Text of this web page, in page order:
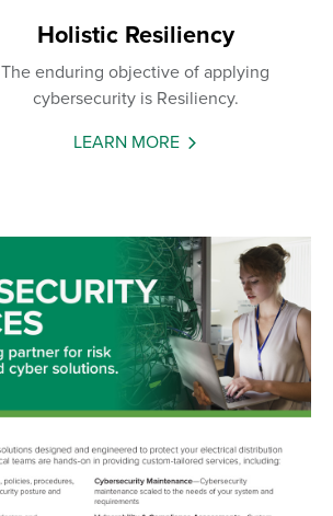
Holistic Resiliency
The enduring objective of applying
cybersecurity is Resiliency.
LEARN MORE